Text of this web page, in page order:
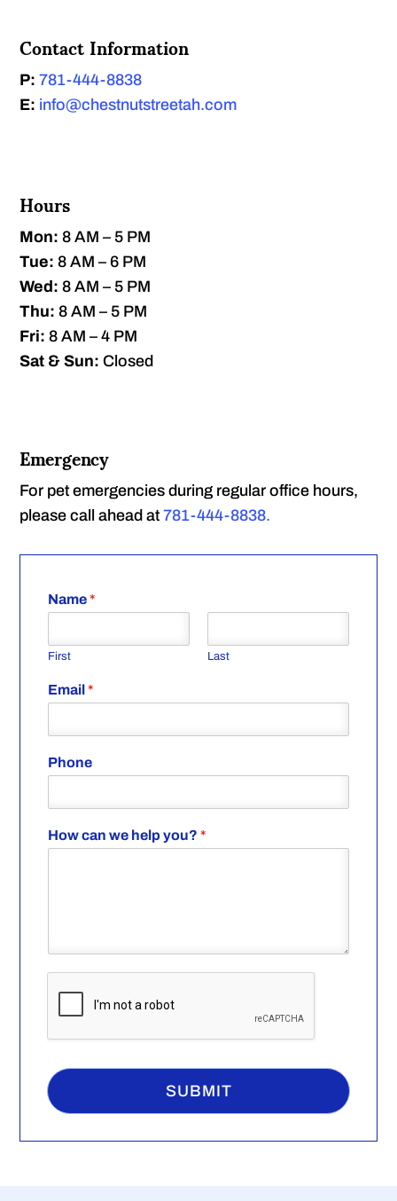
Contact Information
P: 781-444-8838
E: info@chestnutstreetah.com
Hours
Mon: 8 AM – 5 PM
Tue: 8 AM – 6 PM
Wed: 8 AM – 5 PM
Thu:8 AM – 5 PM
Fri: 8 AM – 4 PM
Sat & Sun: Closed
Emergency
For pet emergencies during regular office hours,
please call ahead at781-444-8838.
Name*
First Last
Email*
Phone
How can we help you?*
SUBMIT